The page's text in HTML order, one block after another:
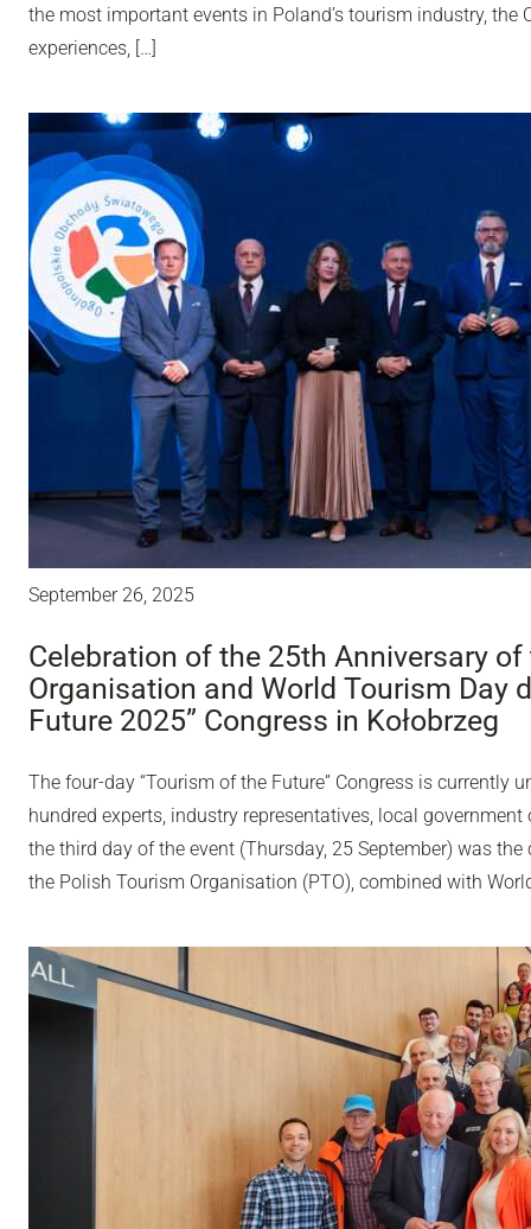
the most important events in Poland’s tourism industry, the
experiences, […]
September 26, 2025
Celebration of the 25th Anniversary
Organisation and World Tourism Day
Future 2025” Congress in Kołobrzeg
The four-day “Tourism of the Future” Congress is currently
hundred experts, industry representatives, local
the third day of the event (Thursday, 25 September) was
the Polish Tourism Organisation (PTO), combined with